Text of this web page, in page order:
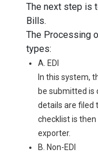
The next step is
Bills.
The Processing
types:
A. EDI
In this system,
be submitted is
details are filed
checklist is
exporter.
B. Non-EDI